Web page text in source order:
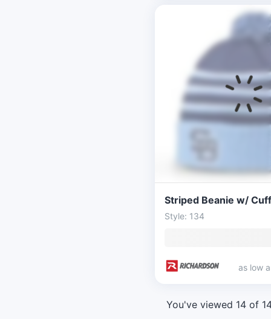
Style: 134
as low
You've viewed 14 of